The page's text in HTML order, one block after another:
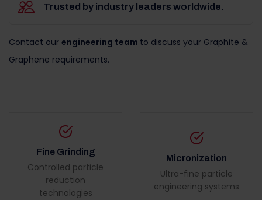
Trusted by industry leaders worldwide.
Contact our engineering team to discuss your Graphite &
Graphene requirements.
Fine Grinding
Controlled particle
reduction
technologies
Micronization
Ultra-fine particle
engineering systems